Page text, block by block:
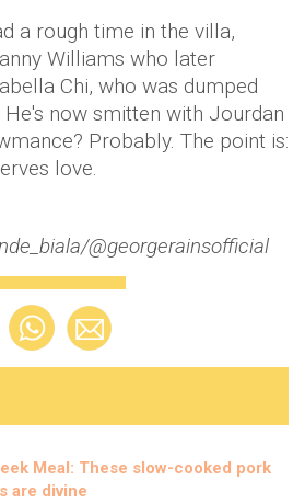
a rough time in the villa,
Williams who later
Chi, who was dumped
now smitten with Jourdan
Probably. The point is:
love.
@georgerainsofficial
Meal: These slow-cooked pork
are divine